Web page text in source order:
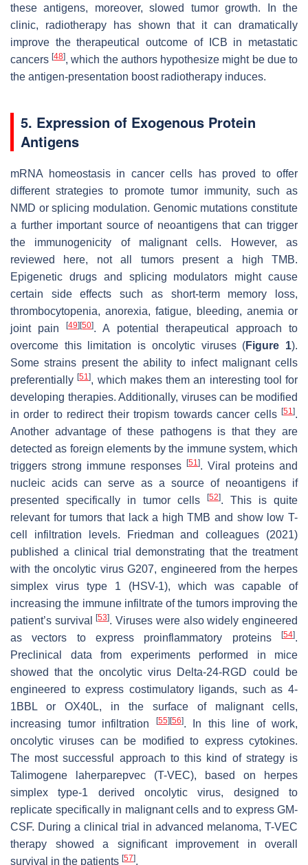
these antigens, moreover, slowed tumor growth. In the
clinic, radiotherapy has shown that it can dramatically
improve the therapeutical outcome of ICB in metastatic
cancers[48], which the authors hypothesize might be due to
the antigen-presentation boost radiotherapy induces.
5. Expression of Exogenous Protein
Antigens
mRNA homeostasis in cancer cells has proved to offer
different strategies to promote tumor immunity, such as
NMD or splicing modulation. Genomic mutations constitute
a further important source of neoantigens that can trigger
the immunogenicity of malignant cells. However, as
reviewed here, not all tumors present a high TMB.
Epigenetic drugs and splicing modulators might cause
certain side effects such as short-term memory loss,
thrombocytopenia, anorexia, fatigue, bleeding, anemia or
joint pain[49] [50]. A potential therapeutical approach to
overcome this limitation is oncolytic viruses (Figure 1).
Some strains present the ability to infect malignant cells
preferentially[51], which makes them an interesting tool for
developing therapies. Additionally, viruses can be modified
in order to redirect their tropism towards cancer cells [51].
Another advantage of these pathogens is that they are
detected as foreign elements by the immune system, which
triggers strong immune responses
[51]. Viral proteins and
nucleic acids can serve as a source of neoantigens if
presented specifically in tumor cells
[52]. This is quite
relevant for tumors that lack a high TMB and show low T-
cell infiltration levels. Friedman and colleagues (2021)
published a clinical trial demonstrating that the treatment
with the oncolytic virus G207, engineered from the herpes
simplex virus type 1 (HSV-1), which was capable of
increasing the immune infiltrate of the tumors improving the
patient’s survival[53]. Viruses were also widely engineered
as vectors to express proinflammatory proteins
[54].
Preclinical data from experiments performed in mice
showed that the oncolytic virus Delta-24-RGD could be
engineered to express costimulatory ligands, such as 4-
1BBL or OX40L, in the surface of malignant cells,
increasing tumor infiltration
[55] [56]. In this line of work,
oncolytic viruses can be modified to express cytokines.
The most successful approach to this kind of strategy is
Talimogene laherparepvec (T-VEC), based on herpes
simplex type-1 derived oncolytic virus, designed to
replicate specifically in malignant cells and to express GM-
CSF. During a clinical trial in advanced melanoma, T-VEC
therapy showed a significant improvement in overall
survival in the patients [57].